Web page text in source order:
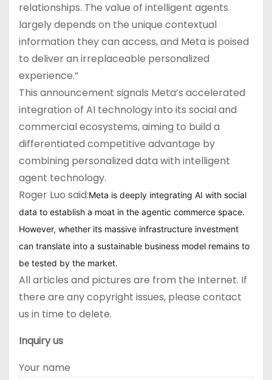
relationships. The value of intelligent agents
largely depends on the unique contextual
information they can access, and Meta is poised
to deliver an irreplaceable personalized
experience.”
This announcement signals Meta’s accelerated
integration of AI technology into its social and
commercial ecosystems, aiming to build a
differentiated competitive advantage by
combining personalized data with intelligent
agent technology.
Roger Luo said:Meta is deeply integrating AI with social
data to establish a moat in the agentic commerce space.
However, whether its massive infrastructure investment
can translate into a sustainable business model remains to
be tested by the market.
All articles and pictures are from the Internet. If
there are any copyright issues, please contact
us in time to delete.
Inquiry us
Your name